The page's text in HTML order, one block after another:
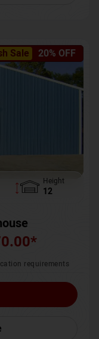
Sale 20% OFF
Height
12
*
requirements